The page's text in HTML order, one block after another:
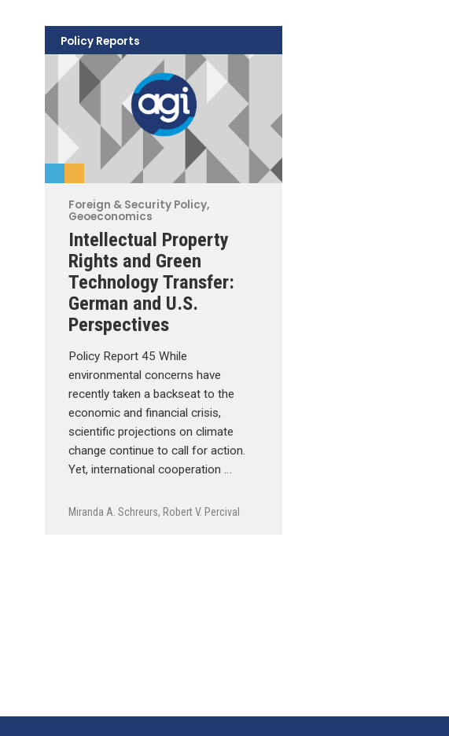
Foreign & Security Policy,
Geoeconomics
Intellectual Property
Rights and Green
Technology Transfer:
German and U.S.
Perspectives
Policy Report 45 While
environmental concerns have
recently taken a backseat to the
economic and financial crisis,
scientific projections on climate
change continue to call for action.
Yet, international cooperation …
Miranda A. Schreurs, Robert V. Percival
Policy Reports